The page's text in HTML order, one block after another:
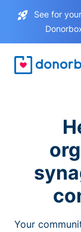
See for
Your